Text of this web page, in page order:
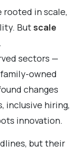
rooted in scale,
But scale
.
sectors —
owned
changes
inclusive hiring,
innovation.
but their